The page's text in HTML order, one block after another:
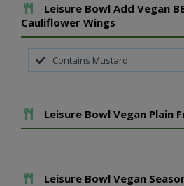
Add To Meal
Leisure Bowl Add Vegan
Cauliflower Wings
Contains Mustard
Add To Meal
Leisure Bowl Vegan Plain
Add To Meal
Leisure Bowl Vegan